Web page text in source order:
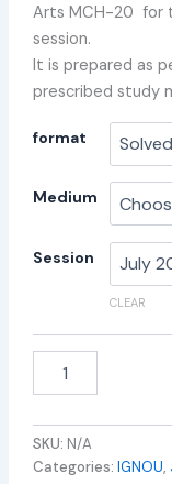
Arts MCH-20 for
session.
It is prepared as
prescribed study
format
Medium
Session
CLEAR
SKU: N/A
Categories:IGNOU,